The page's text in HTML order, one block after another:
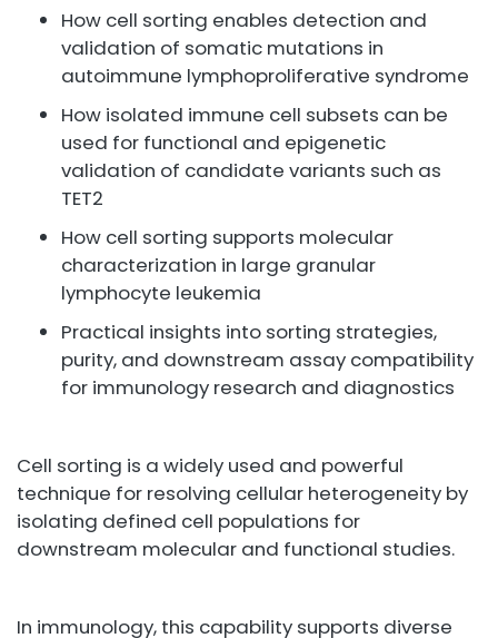
How cell sorting enables detection and
validation of somatic mutations in
autoimmune lymphoproliferative syndrome
How isolated immune cell subsets can be
used for functional and epigenetic
validation of candidate variants such as
TET2
How cell sorting supports molecular
characterization in large granular
lymphocyte leukemia
Practical insights into sorting strategies,
purity, and downstream assay compatibility
for immunology research and diagnostics
Cell sorting is a widely used and powerful
technique for resolving cellular heterogeneity by
isolating defined cell populations for
downstream molecular and functional studies.
In immunology, this capability supports diverse